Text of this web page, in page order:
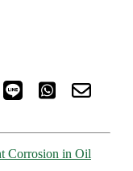
Corrosion in Oil